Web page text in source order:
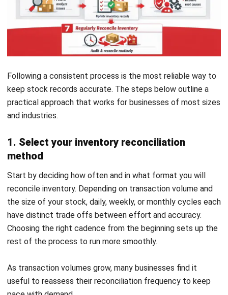
actual stock levels, ensuring transparency and
accountability. Finalizing these adjustments completes the
reconciliation process and sets the stage for future cycles.
6. Implement corrective actions
Address the underlying causes of discrepancies by
enhancing staff training, tightening security measures, or
upgrading inventory tracking technology. By resolving these
issues, you can prevent recurring problems and strengthen
7. Regularly reconcile inventory
Finally, consistency is what makes reconciliation effective
over time. Whether the schedule is daily, weekly, or monthly,
regular checks help teams catch errors early and maintain
inventory accuracy across cycles . Treating it as an ongoing
routine rather than a one time task is what produces lasting
results.
Advantages of Regular Inventory
Reconciliation